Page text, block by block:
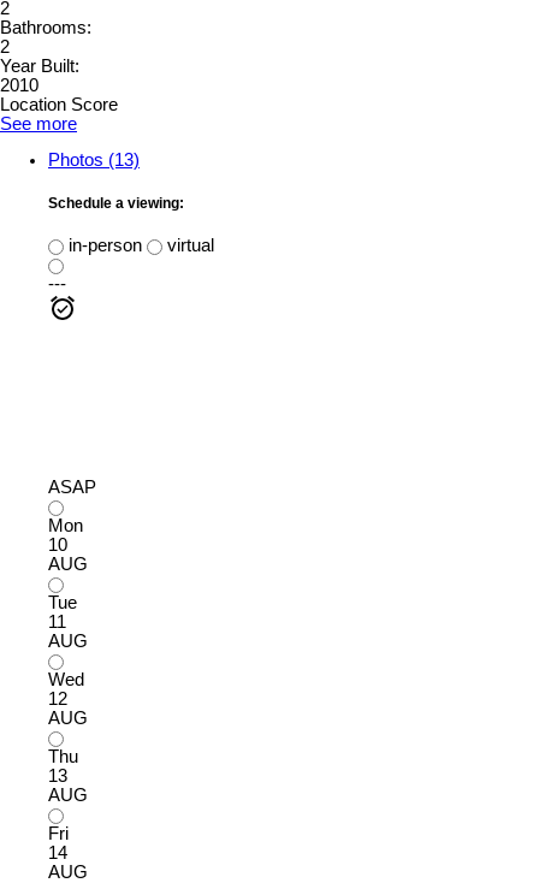
2
Bathrooms:
2
Year Built:
2010
Location Score
See more
Photos (13)
Schedule a viewing:
in-person
virtual
---
ASAP
Mon
10
AUG
Tue
11
AUG
Wed
12
AUG
Thu
13
AUG
Fri
14
AUG